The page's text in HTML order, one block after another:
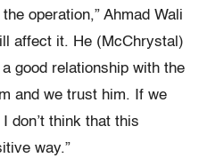
operation,” Ahmad Wali
affect it. He (McChrystal)
good relationship with the
and we trust him. If we
don’t think that this
way.”